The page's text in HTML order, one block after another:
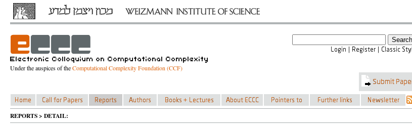
Under the auspices of theComputational Complexity Foundation (CCF)
REPORTS > DETAIL: